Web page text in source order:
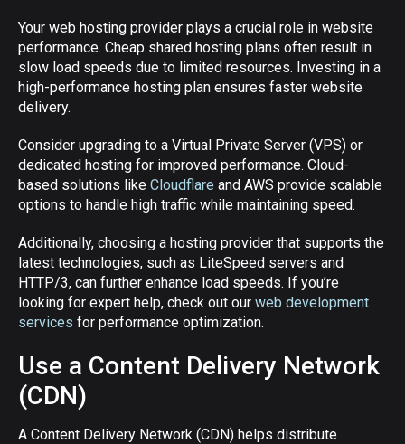
Your web hosting provider plays a crucial role in website
performance. Cheap shared hosting plans often result in
slow load speeds due to limited resources. Investing in a
high-performance hosting plan ensures faster website
delivery.
Consider upgrading to a Virtual Private Server (VPS) or
dedicated hosting for improved performance. Cloud-
based solutions like Cloudflare and AWS provide scalable
options to handle high traffic while maintaining speed.
Additionally, choosing a hosting provider that supports the
latest technologies, such as LiteSpeed servers and
HTTP/3, can further enhance load speeds. If you’re
looking for expert help, check out our web development
services for performance optimization.
Use a Content Delivery Network
(CDN)
A Content Delivery Network (CDN) helps distribute